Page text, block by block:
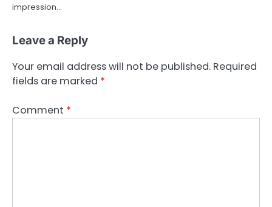
impression…
Leave a Reply
Your email address will not be published. Required
fields are marked *
Comment *